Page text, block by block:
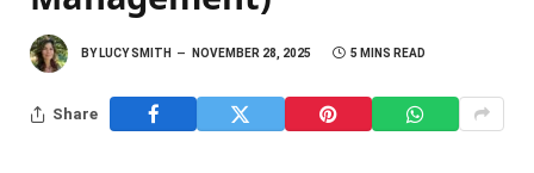
BY LUCY SMITH NOVEMBER 28, 2025 5 MINS READ
Share